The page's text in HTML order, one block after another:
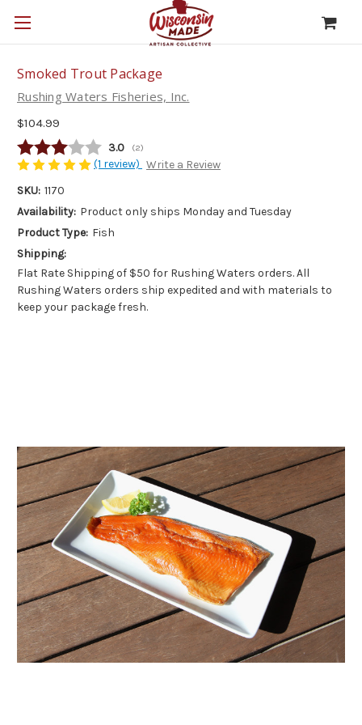
Smoked Trout Package
Rushing Waters Fisheries, Inc.
$104.99
Average rating:
3.0 (votes:
2)
(1 review) Write a Review
SKU: 1170
Availability: Product only ships Monday and Tuesday
Product Type: Fish
Shipping:
Flat Rate Shipping of $50 for Rushing Waters orders. All
Rushing Waters orders ship expedited and with materials to
keep your package fresh.